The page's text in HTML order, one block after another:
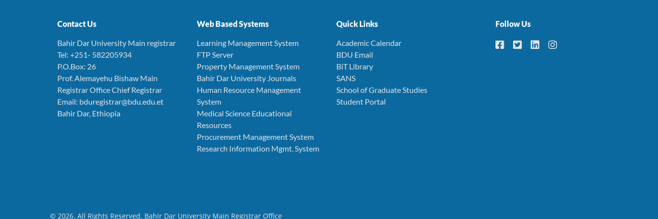
Contact Us
Bahir Dar University Main registrar
Tel: +251- 582205934
P.O.Box: 26
Prof. Alemayehu Bishaw Main
Registrar Office Chief Registrar
Email: bduregistrar@bdu.edu.et
Bahir Dar, Ethiopia
Web Based Systems
Learning Management System
FTP Server
Property Management System
Bahir Dar University Journals
Human Resource Management
System
Medical Science Educational
Resources
Procurement Management System
Research Information Mgmt. System
Quick Links
Academic Calendar
BDU Email
BiT Library
SANS
School of Graduate Studies
Student Portal
Follow Us
© 2026. All Rights Reserved. Bahir Dar University Main Registrar Office